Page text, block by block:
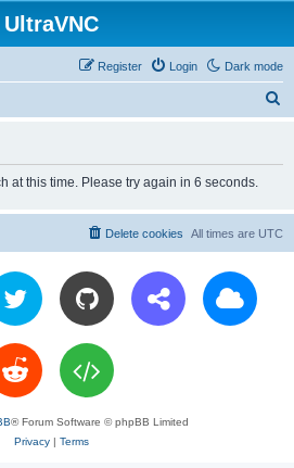
UltraVNC
Dark mode
Login
Register
at this time. Please try again in 6 seconds.
All times are UTC
Delete cookies
® Forum Software © phpBB Limited
Privacy| Terms